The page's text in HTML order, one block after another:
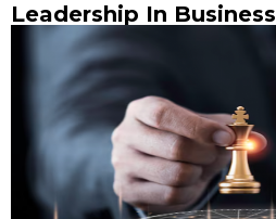
Leadership In Business